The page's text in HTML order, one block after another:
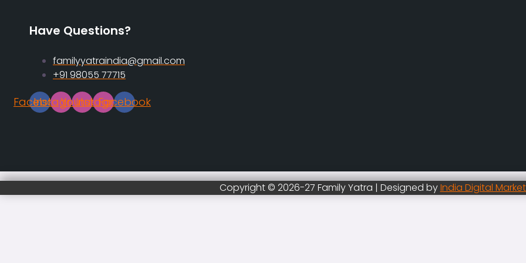
Have Questions?
familyyatraindia@gmail.com
+91 98055 77715
Facebook
Instagram
Youtube
Instagram
Facebook
Copyright © 2026-27 Family Yatra | Designed byIndia Digital